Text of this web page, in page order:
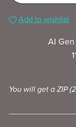
Add to wishlist
AI
You will get a ZIP